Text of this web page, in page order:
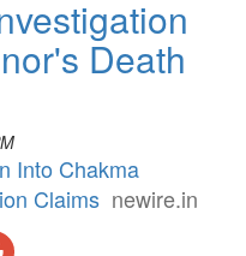
Death
Into Chakma
Claims newire.in